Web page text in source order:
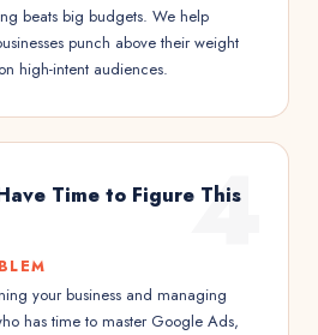
beats big budgets. We help
punch above their weight
high-intent audiences.
4
Time to Figure This
your business and managing
has time to master Google Ads,